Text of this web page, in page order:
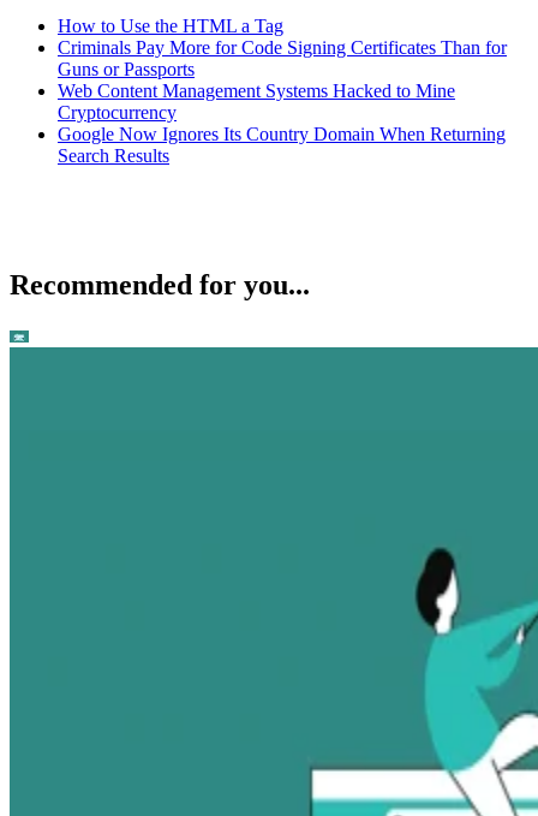
How to Use the HTML a Tag
Criminals Pay More for Code Signing Certificates Than for
Guns or Passports
Web Content Management Systems Hacked to Mine
Cryptocurrency
Google Now Ignores Its Country Domain When Returning
Search Results
Recommended for you...